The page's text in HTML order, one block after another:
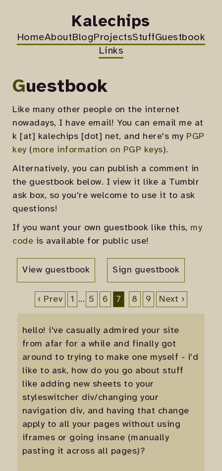
Kalechips
HomeAboutBlogProjectsStuffGuestbook
Links
Guestbook
Like many other people on the internet
nowadays, I have email! You can email me at
k [at] kalechips [dot] net, and here's my PGP
key (more information on PGP keys).
Alternatively, you can publish a comment in
the guestbook below. I view it like a Tumblr
ask box, so you're welcome to use it to ask
questions!
If you want your own guestbook like this, my
code is available for public use!
View guestbook Sign guestbook
‹ Prev 1 ... 5 6 7 8 9 Next ›
hello! i've casually admired your site
from afar for a while and finally got
around to trying to make one myself - i'd
like to ask, how do you go about stuff
like adding new sheets to your
styleswitcher div/changing your
navigation div, and having that change
apply to all your pages without using
iframes or going insane (manually
pasting it across all pages)?